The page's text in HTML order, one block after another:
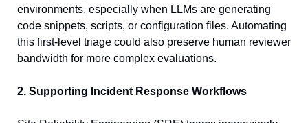
environments, especially when LLMs are generating
code snippets, scripts, or configuration files. Automating
this first-level triage could also preserve human reviewer
bandwidth for more complex evaluations.
2. Supporting Incident Response Workflows